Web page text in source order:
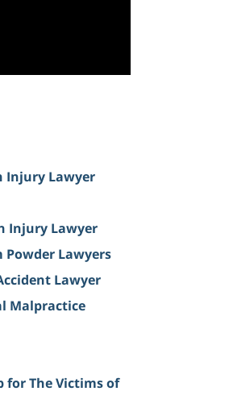
Injury Lawyer
Injury Lawyer
Lawyers
Lawyer
Malpractice
for The Victims of